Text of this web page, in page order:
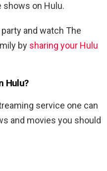
shows on Hulu.
and watch The
by sharing your Hulu
Hulu?
service one can
and movies you should